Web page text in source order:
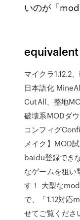
いのが「mod
マイクラ1.12.2
日本語化
CutAll、整地
破壊系MODダ
コンフィグ
メイク】MOD
baidu登録でき
なゲームを狙い
す！ 大型な
で、「1.12対応
せてご覧くださ